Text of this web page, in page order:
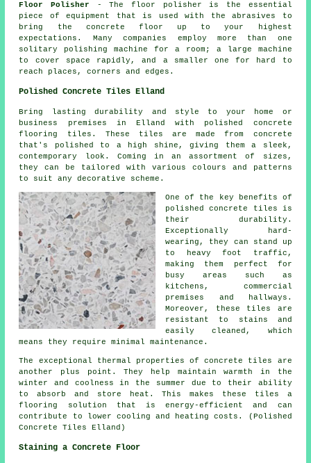
Floor Polisher - The floor polisher is the essential
piece of equipment that is used with the abrasives to
bring the concrete floor up to your highest
expectations. Many companies employ more than one
solitary polishing machine for a room; a large machine
to cover space rapidly, and a smaller one for hard to
reach places, corners and edges.
Polished Concrete Tiles Elland
Bring lasting durability and style to your home or
business premises in Elland with polished concrete
flooring tiles. These tiles are made from concrete
that's polished to a high shine, giving them a sleek,
contemporary look. Coming in an assortment of sizes,
they can be tailored with various colours and patterns
to suit any decorative scheme.
One of the key benefits of
polished concrete tiles is
their durability.
Exceptionally hard-
wearing, they can stand up
to heavy foot traffic,
making them perfect for
busy areas such as
kitchens, commercial
premises and hallways.
Moreover, these tiles are
resistant to stains and
easily cleaned, which
means they require minimal maintenance.
The exceptional thermal properties of concrete tiles are
another plus point. They help maintain warmth in the
winter and coolness in the summer due to their ability
to absorb and store heat. This makes these tiles a
flooring solution that is energy-efficient and can
contribute to lower cooling and heating costs. (Polished
Concrete Tiles Elland)
Staining a Concrete Floor